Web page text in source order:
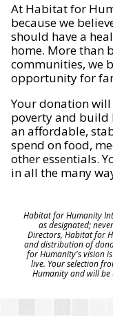
At Habitat for
because we
should have a
home. More than
communities, we
opportunity for
Your donation
poverty and build
an affordable,
spend on food,
other essentials.
in all the many
Habitat for Humanity
as designated;
Directors, Habitat for
and distribution of
for Humanity's vision
live. Your selection
Humanity and will be